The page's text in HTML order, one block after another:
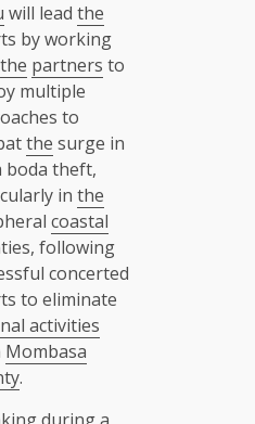
will lead the
by working
the partners to
multiple
to
the surge in
boda theft,
in the
coastal
following
concerted
to eliminate
activities
Mombasa
.